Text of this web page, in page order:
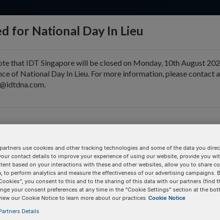
for National Day In Lieu
that IDT Singapore will be closed on Monday, 10th August
of National Day In Lieu. For more information, please contact
or Yakima Yellow®. Dye calibration may be required for
Pricing Details
Product
use cookies and other tracking technologies and some of the data you
contact details to improve your experience of using our website, provide you
based on your interactions with these and other websites, allow you to share
to perform analytics and measure the effectiveness of our advertising campaigns.
you consent to this and to the sharing of this data with our partners (find
your consent preferences at any time in the “Cookie Settings” section at the
our Cookie Notice to learn more about our practices Cookie Notice
Details